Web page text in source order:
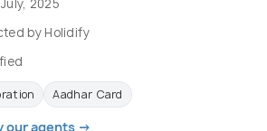
2025
by Holidify
Aadhar Card
our agents →